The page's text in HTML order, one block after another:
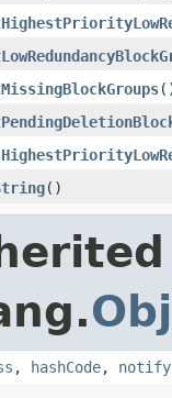
()
, hashCode, notify